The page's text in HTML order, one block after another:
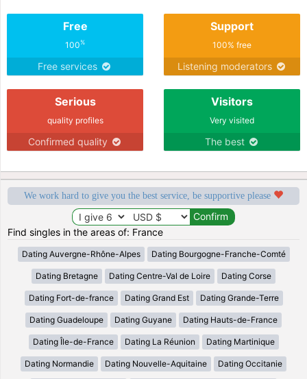
Free
100%
Free services
Support
100% free
Listening moderators
Serious
quality profiles
Confirmed quality
Visitors
Very visited
The best
We work hard to give you the best service, be supportive please
Find singles in the areas of: France
Dating Auvergne-Rhône-Alpes Dating Bourgogne-Franche-Comté
Dating Bretagne Dating Centre-Val de Loire Dating Corse
Dating Fort-de-france Dating Grand Est Dating Grande-Terre
Dating Guadeloupe Dating Guyane Dating Hauts-de-France
Dating Île-de-France Dating La Réunion Dating Martinique
Dating Normandie Dating Nouvelle-Aquitaine Dating Occitanie